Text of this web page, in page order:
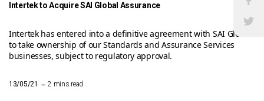
Intertek to Acquire SAI Global Assurance
Intertek has entered into a definitive agreement with SAI Global
to take ownership of our Standards and Assurance Services
businesses, subject to regulatory approval.
13/05/21 – 2 mins read